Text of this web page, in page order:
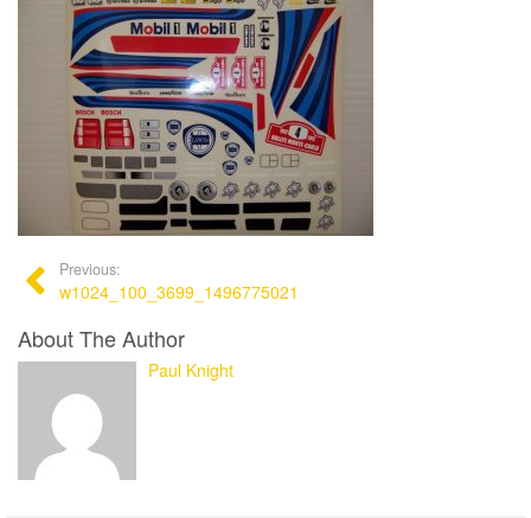
Previous:
w1024_100_3699_1496775021
About The Author
Paul Knight